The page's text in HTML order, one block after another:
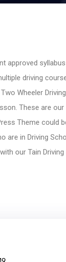
approved
driving
Wheeler
These are
Theme could
are in Driving
our Tain